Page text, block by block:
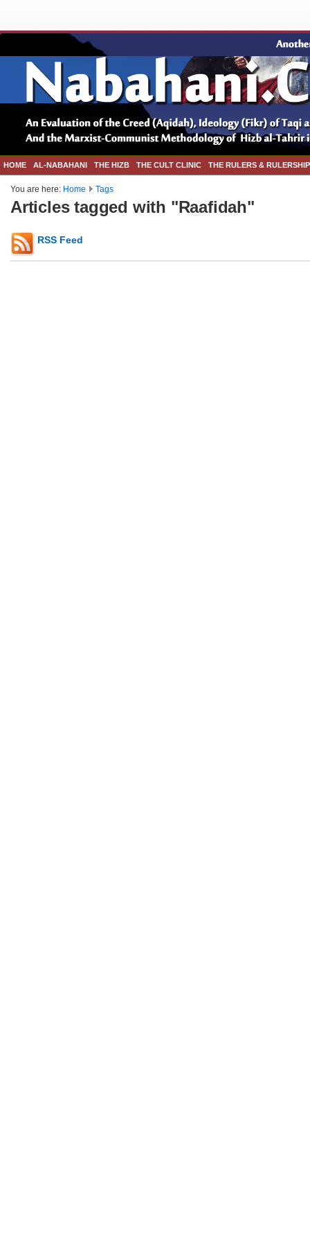
HOME AL-NABAHANI THE HIZB THE CULT CLINIC THE RULERS & RULERSHIP
You are here: Home Tags
Articles tagged with "Raafidah"
RSS Feed